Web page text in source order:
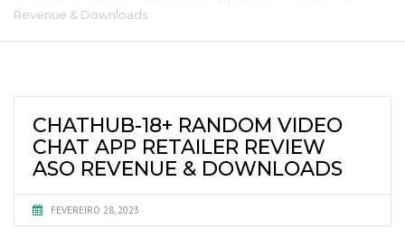
Revenue & Downloads
CHATHUB-18+ RANDOM VIDEO
CHAT APP RETAILER REVIEW
ASO REVENUE & DOWNLOADS
FEVEREIRO 28, 2023